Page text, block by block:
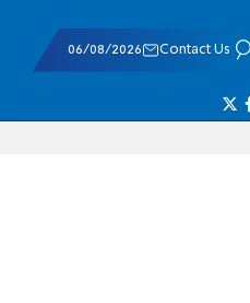
06/08/2026 Contact Us